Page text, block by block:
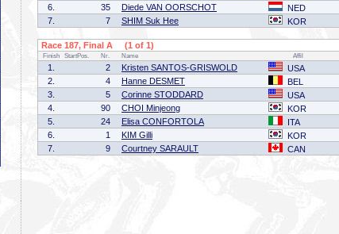
6.
35 Diede VAN OORSCHOT NED
7.
7 SHIM Suk Hee KOR
Race 187, Final A (1 of 1)
Finish StartPos. Nr. Name Affil
1. 2 Kristen SANTOS-GRISWOLD USA
2.
4 Hanne DESMET BEL
3.
5 Corinne STODDARD USA
4.
90 CHOI Minjeong KOR
5.
24 Elisa CONFORTOLA ITA
6.
1 KIM Gilli KOR
7.
9 Courtney SARAULT CAN